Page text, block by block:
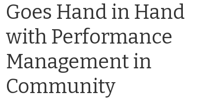
Goes Hand in Hand
with Performance
Management in
Community